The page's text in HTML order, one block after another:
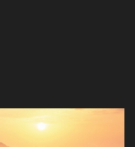
anyone dreaming of